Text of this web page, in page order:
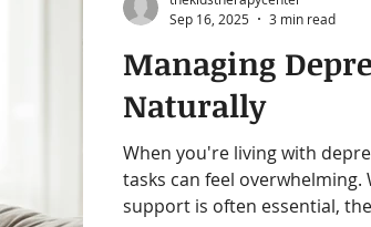
Managing
Naturally
When you're living with
tasks can feel overwhelming.
support is often essential,
Sep 16, 2025
3 min read